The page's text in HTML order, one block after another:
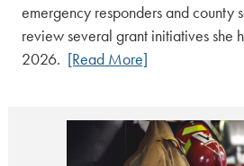
emergency responders and county
review several grant initiatives she
2026. [Read More]